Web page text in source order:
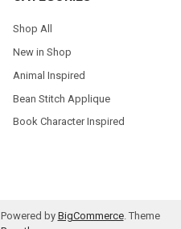
Shop All
New in Shop
Animal Inspired
Bean Stitch Applique
Book Character Inspired
Powered by BigCommerce. Theme